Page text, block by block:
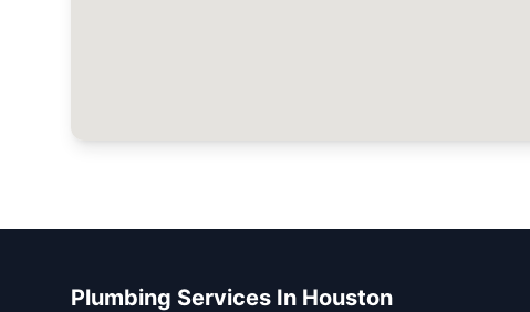
Plumbing Services In Houston